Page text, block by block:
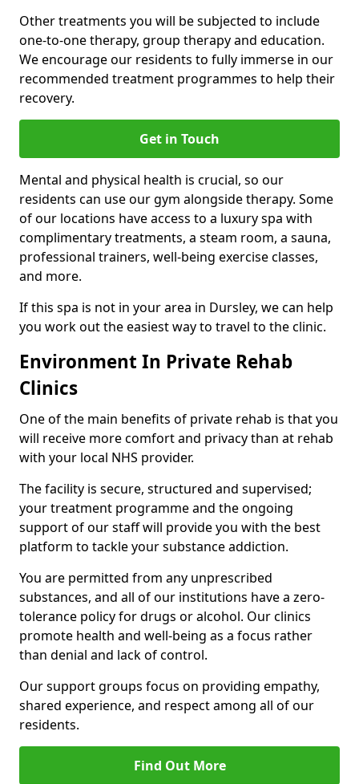
Other treatments you will be subjected to include
one-to-one therapy, group therapy and education.
We encourage our residents to fully immerse in our
recommended treatment programmes to help their
recovery.
Get in Touch
Mental and physical health is crucial, so our
residents can use our gym alongside therapy. Some
of our locations have access to a luxury spa with
complimentary treatments, a steam room, a sauna,
professional trainers, well-being exercise classes,
and more.
If this spa is not in your area in Dursley, we can help
you work out the easiest way to travel to the clinic.
Environment In Private Rehab
Clinics
One of the main benefits of private rehab is that you
will receive more comfort and privacy than at rehab
with your local NHS provider.
The facility is secure, structured and supervised;
your treatment programme and the ongoing
support of our staff will provide you with the best
platform to tackle your substance addiction.
You are permitted from any unprescribed
substances, and all of our institutions have a zero-
tolerance policy for drugs or alcohol. Our clinics
promote health and well-being as a focus rather
than denial and lack of control.
Our support groups focus on providing empathy,
shared experience, and respect among all of our
residents.
Find Out More